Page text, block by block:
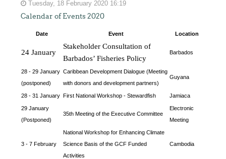
Tuesday, 18 February 2020 16:19
Calendar of Events 2020
Date Event Location
24 January
Stakeholder Consultation of
Barbados’ Fisheries Policy
Barbados
28 - 29 January
(postponed)
Caribbean Development Dialogue (Meeting
with donors and development partners)
Guyana
28 - 31 January First National Workshop - Stewardfish Jamiaca
29 January
(Postponed)
35th Meeting of the Executive Committee
Electronic
Meeting
3 - 7 February
National Workshop for Enhancing Climate
Science Basis of the GCF Funded
Activities
Cambodia